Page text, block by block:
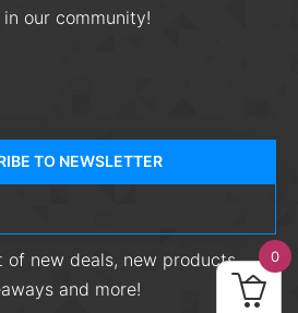
in our community!
TO NEWSLETTER
new deals, new products,
and more!
0